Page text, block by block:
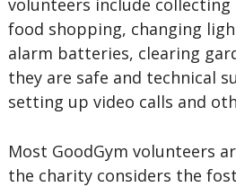
volunteers include
food shopping, changing
alarm batteries, clearing
they are safe and technical
setting up video calls and
Most GoodGym volunteers
the charity considers the